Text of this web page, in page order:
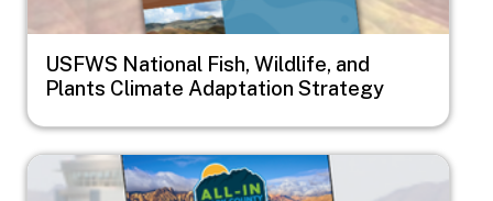
USFWS National Fish, Wildlife, and
Plants Climate Adaptation Strategy
Image